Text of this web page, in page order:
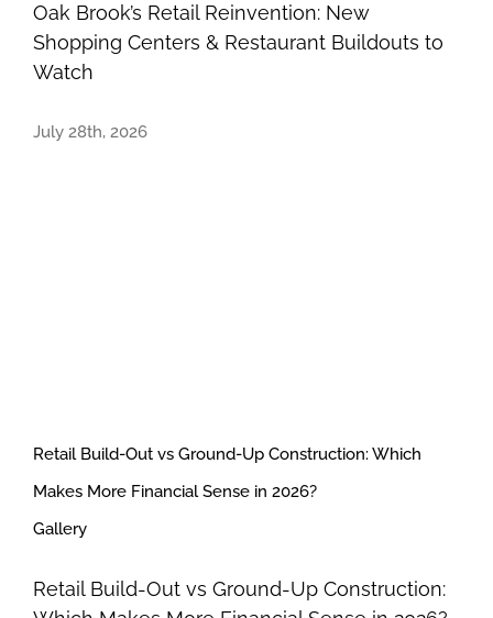
Oak Brook’s Retail Reinvention: New
Shopping Centers & Restaurant Buildouts to
Watch
July 28th, 2026
Retail Build-Out vs Ground-Up Construction: Which
Makes More Financial Sense in 2026?
Gallery
Retail Build-Out vs Ground-Up Construction: